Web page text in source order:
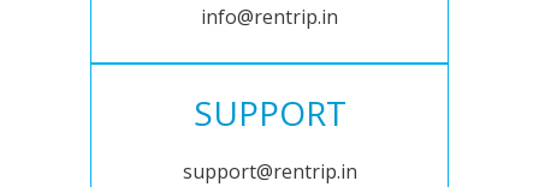
info@rentrip.in
SUPPORT
support@rentrip.in